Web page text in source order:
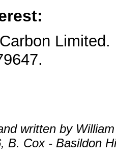
written by
B. Cox - Basildon